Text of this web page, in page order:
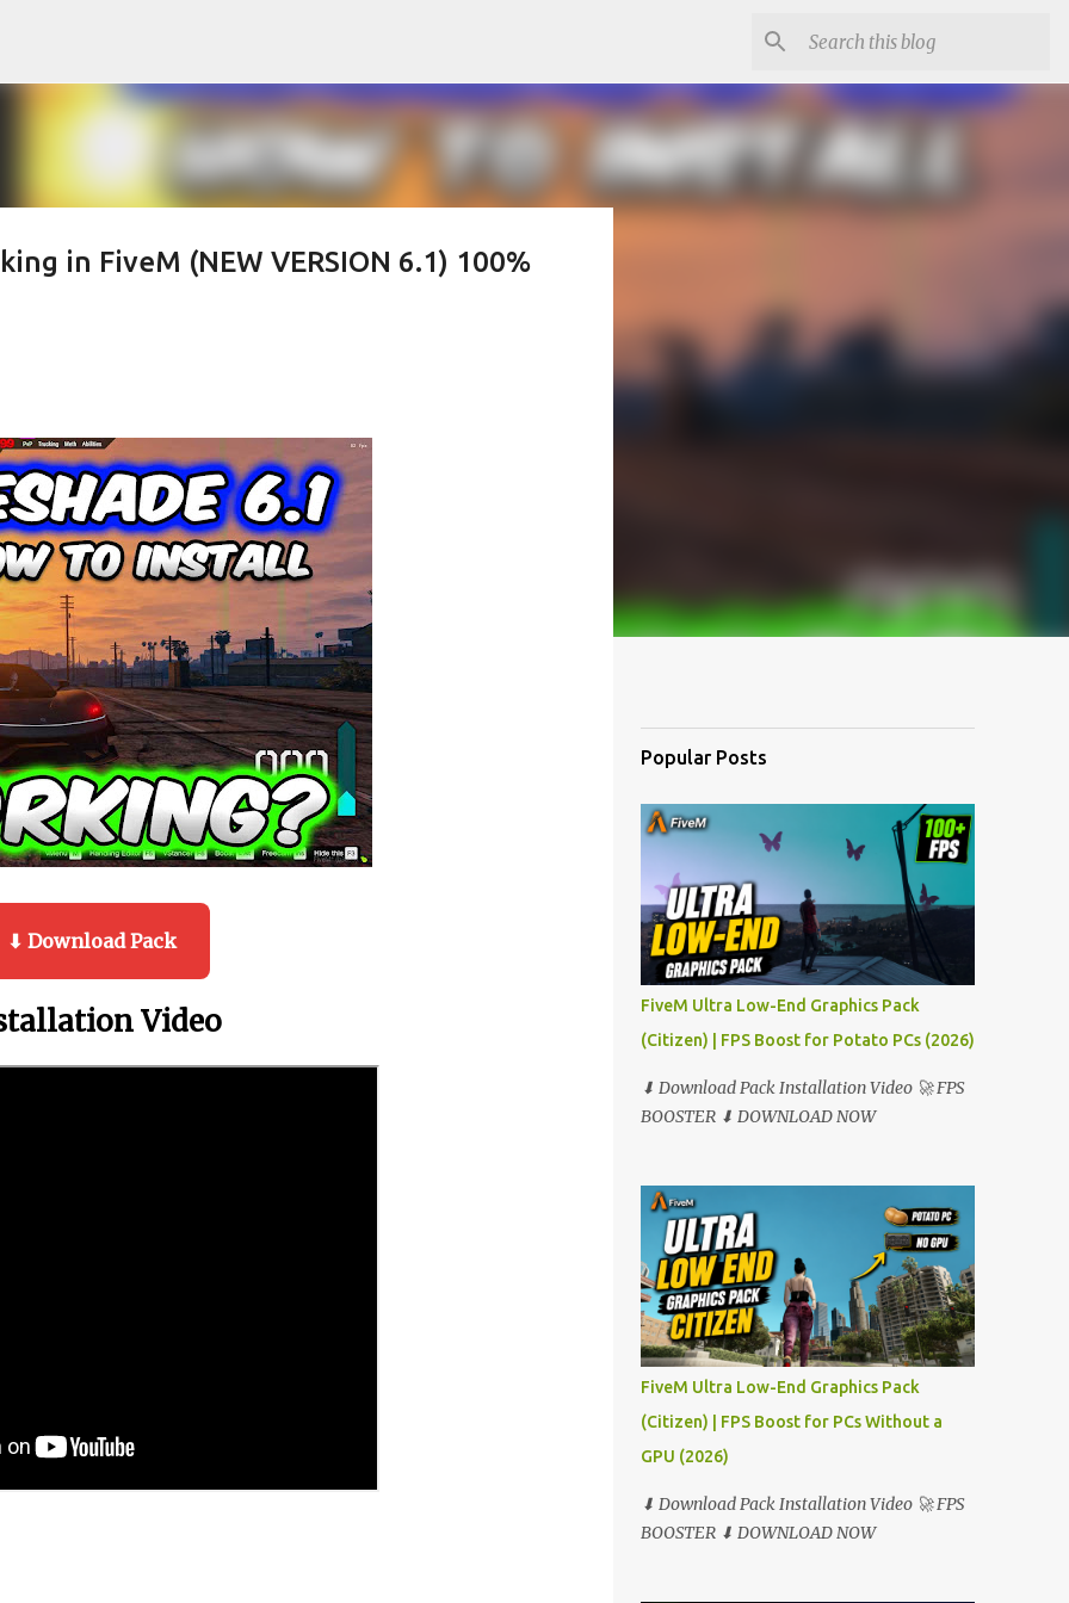
in FiveM (NEW VERSION 6.1) 100%
⬇ Download Pack
Video
Popular Posts
FiveM Ultra Low-End Graphics Pack
(Citizen) | FPS Boost for Potato PCs (2026)
⬇ Download Pack Installation Video 🚀 FPS
BOOSTER ⬇ DOWNLOAD NOW
FiveM Ultra Low-End Graphics Pack
(Citizen) | FPS Boost for PCs Without a
GPU (2026)
⬇ Download Pack Installation Video 🚀 FPS
BOOSTER ⬇ DOWNLOAD NOW